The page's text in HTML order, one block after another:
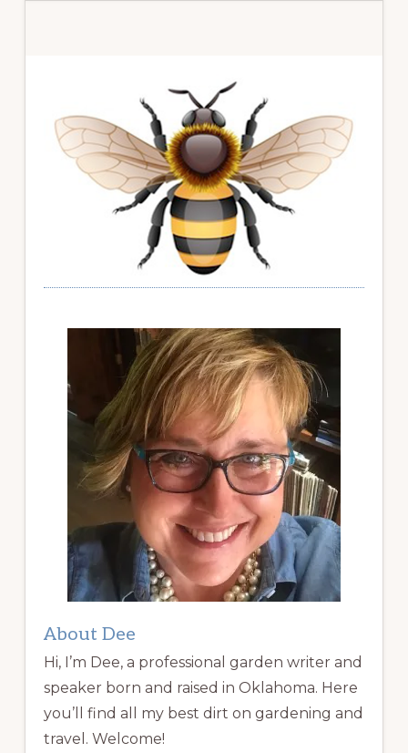
About Dee
Hi, I’m Dee, a professional garden writer and
speaker born and raised in Oklahoma. Here
you’ll find all my best dirt on gardening and
travel. Welcome!